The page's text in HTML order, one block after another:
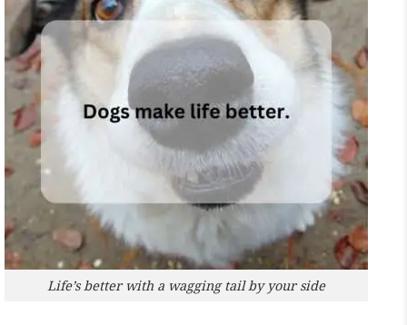
Life’s better with a wagging tail by your side